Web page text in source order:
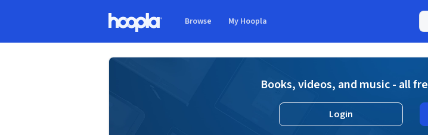
Browse My Hoopla
Books, videos, and music - all
Login